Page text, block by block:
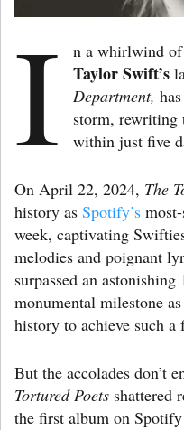
I n a whirlwind of
Taylor Swift’s
Department,
storm, rewriting
within just five
On April 22, 2024, The
history as Spotify’s
week, captivating
melodies and poignant
surpassed an
monumental milestone
history to achieve such a
But the accolades don’t
Tortured Poets shattered
the first album on